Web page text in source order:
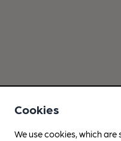
Cookies
We use cookies, which